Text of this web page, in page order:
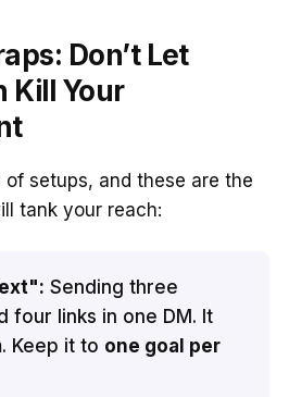
Don’t Let
Kill Your
setups, and these are the
tank your reach:
Sending three
four links in one DM. It
Keep it to one goal per